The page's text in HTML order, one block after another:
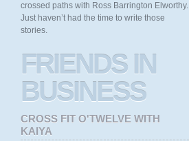
crossed paths with Ross Barrington Elworthy.
Just haven’t had the time to write those
stories.
FRIENDSIN
BUSINESS
CROSS FIT O'TWELVE WITH
KAIYA